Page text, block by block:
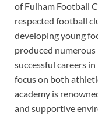
of Fulham Football
respected football
developing young
produced numerous
successful careers
focus on both
academy is
and supportive